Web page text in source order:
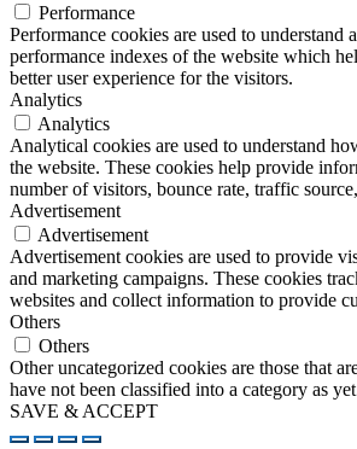
Performance
Performance cookies are used to understand
performance indexes of the website which
better user experience for the visitors.
Analytics
Analytics
Analytical cookies are used to understand
the website. These cookies help provide
number of visitors, bounce rate, traffic
Advertisement
Advertisement
Advertisement cookies are used to provide
and marketing campaigns. These cookies
websites and collect information to provide
Others
Others
Other uncategorized cookies are those that
have not been classified into a category as
SAVE & ACCEPT